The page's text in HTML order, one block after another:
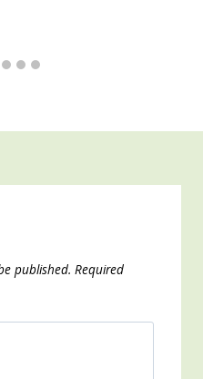
published. Required